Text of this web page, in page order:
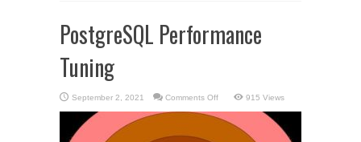
PostgreSQL Performance
Tuning
September 2, 2021 Comments Offon
Performance
Tuning
915 Views